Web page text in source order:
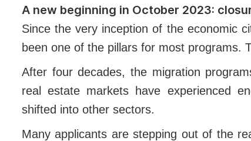
A new beginning in October 2023:
Since the very inception of the economic
been one of the pillars for most programs.
After four decades, the migration
real estate markets have experienced
shifted into other sectors.
Many applicants are stepping out of the